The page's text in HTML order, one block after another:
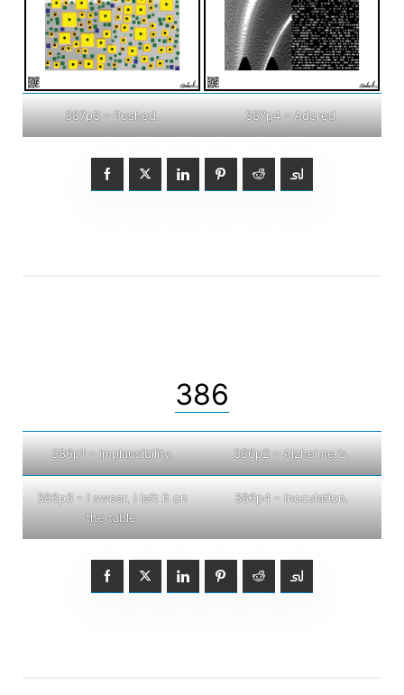
387p3 – Pushed. 387p4 – Adored.
386
386p1 – Implausibility. 386p2 – Alzheimer’s.
386p3 – I swear, I left it on
the table.
386p4 – Inoculation.